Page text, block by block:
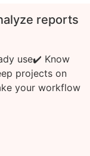
reports
use✔️ Know
projects on
your workflow